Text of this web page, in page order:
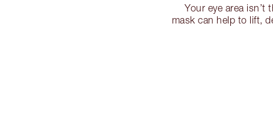
Your eye area
mask can help to lift,